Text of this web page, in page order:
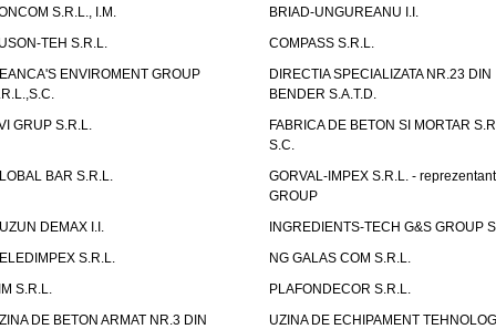
S.R.L., I.M.
BRIAD-UNGUREANU I.I.
TEH S.R.L.
COMPASS S.R.L.
ENVIROMENT GROUP
DIRECTIA SPECIALIZATA NR.23 DIN
BENDER S.A.T.D.
GRUP S.R.L.
FABRICA DE BETON SI MORTAR
S.C.
BAR S.R.L.
GORVAL-IMPEX S.R.L. -
GROUP
DEMAX I.I.
INGREDIENTS-TECH G&S GROUP
S.R.L.
NG GALAS COM S.R.L.
S.R.L.
PLAFONDECOR S.R.L.
DE BETON ARMAT NR.3 DIN
UZINA DE ECHIPAMENT